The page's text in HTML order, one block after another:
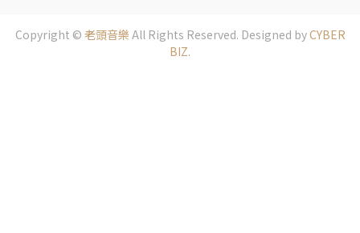
Copyright © 老頭音樂 All Rights Reserved. Designed byCYBER
BIZ.